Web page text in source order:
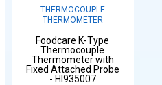
THERMOCOUPLE
THERMOMETER
Foodcare K-Type
Thermocouple
Thermometer with
Fixed Attached Probe
- HI935007